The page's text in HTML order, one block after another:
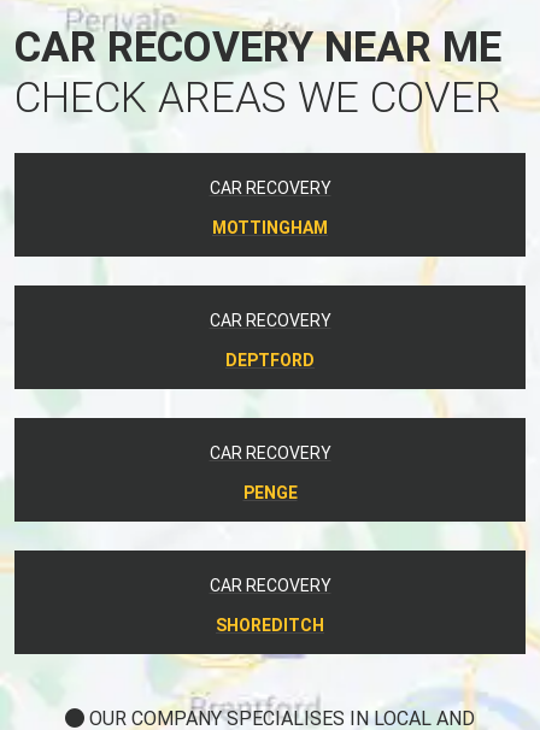
CAR RECOVERY NEAR ME
CHECK AREAS WE COVER
CAR RECOVERY
MOTTINGHAM
CAR RECOVERY
DEPTFORD
CAR RECOVERY
PENGE
CAR RECOVERY
SHOREDITCH
OUR COMPANY SPECIALISES IN LOCAL AND